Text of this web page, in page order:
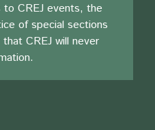
CREJ events, the
of special sections
CREJ will never